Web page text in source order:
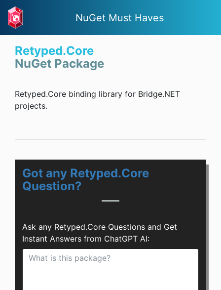
NuGet Must Haves
Retyped.Core
NuGet Package
Retyped.Core binding library for Bridge.NET
projects.
Got any Retyped.Core
Question?
Ask any Retyped.Core Questions and Get
Instant Answers from ChatGPT AI: